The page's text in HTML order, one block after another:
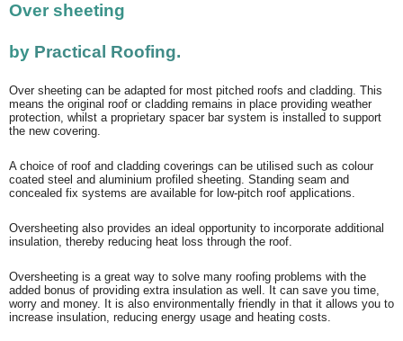
Over sheeting
by Practical Roofing.
Over sheeting can be adapted for most pitched roofs and cladding. This
means the original roof or cladding remains in place providing weather
protection, whilst a proprietary spacer bar system is installed to support
the new covering.
A choice of roof and cladding coverings can be utilised such as colour
coated steel and aluminium profiled sheeting. Standing seam and
concealed fix systems are available for low-pitch roof applications.
Oversheeting also provides an ideal opportunity to incorporate additional
insulation, thereby reducing heat loss through the roof.
Oversheeting is a great way to solve many roofing problems with the
added bonus of providing extra insulation as well. It can save you time,
worry and money. It is also environmentally friendly in that it allows you to
increase insulation, reducing energy usage and heating costs.